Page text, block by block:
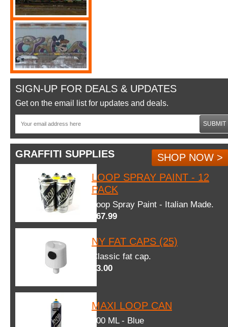
SIGN-UP FOR DEALS & UPDATES
Get on the email list for updates and deals.
SUBMIT
GRAFFITI SUPPLIES
SHOP NOW >
LOOP SPRAY PAINT - 12
PACK
Loop Spray Paint - Italian Made.
$67.99
NY FAT CAPS (25)
Classic fat cap.
$3.00
MAXI LOOP CAN
600 ML - Blue